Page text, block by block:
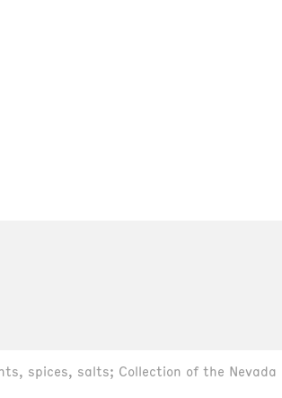
spices, salts; Collection of the Nevada